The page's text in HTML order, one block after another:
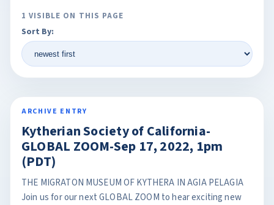
1 VISIBLE ON THIS PAGE
Sort By:
ARCHIVE ENTRY
Kytherian Society of California-
GLOBAL ZOOM-Sep 17, 2022, 1pm
(PDT)
THE MIGRATON MUSEUM OF KYTHERA IN AGIA PELAGIA
Join us for our next GLOBAL ZOOM to hear exciting new